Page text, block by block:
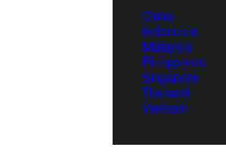
China
Indonesia
Malaysia
Philippines
Singapore
Thailand
Vietnam